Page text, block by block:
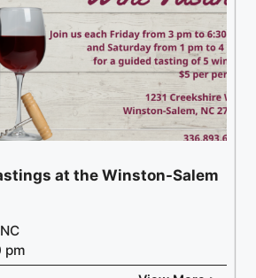
at the Winston-Salem
pm